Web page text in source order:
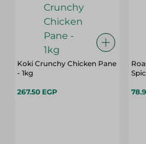
Koki Crunchy Chicken Pane
- 1kg
267.50 EGP